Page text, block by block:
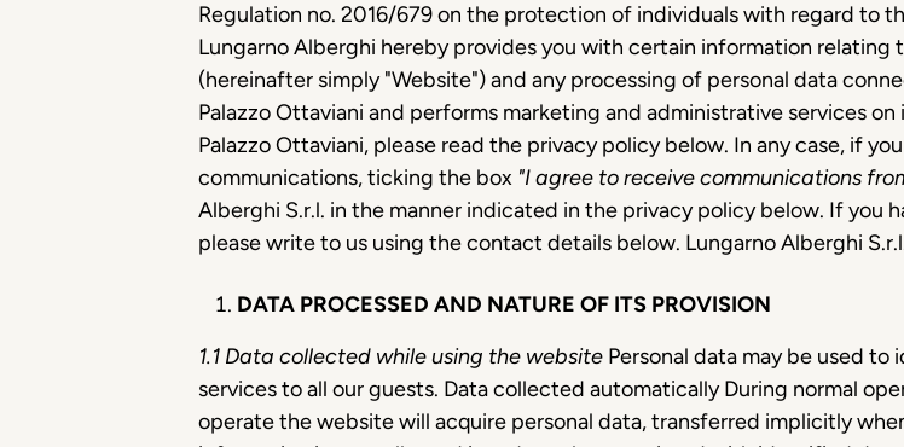
Regulation no. 2016/679 on the protection of individuals with regard to
Lungarno Alberghi hereby provides you with certain information
(hereinafter simply "Website") and any processing of personal data
Palazzo Ottaviani and performs marketing and administrative services
Palazzo Ottaviani, please read the privacy policy below. In any case, if
communications, ticking the box "I agree to receive communications
Alberghi S.r.l. in the manner indicated in the privacy policy below. If you
please write to us using the contact details below. Lungarno Alberghi
DATA PROCESSED AND NATURE OF ITS PROVISION
1.1 Data collected while using the website Personal data may be used
services to all our guests. Data collected automatically During normal
operate the website will acquire personal data, transferred implicitly